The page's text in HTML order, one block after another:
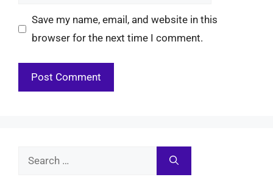
Save my name, email, and website in this
browser for the next time I comment.
Search